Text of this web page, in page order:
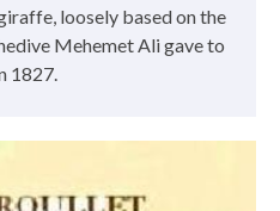
loosely based on the
Mehemet Ali gave to
1827.